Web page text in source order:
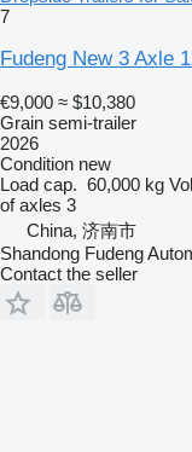
7
Fudeng New 3 Axle
€9,000 ≈ $10,380
Grain semi-trailer
2026
Condition new
Load cap. 60,000 kg
of axles 3
China, 济南市
Shandong Fudeng
Contact the seller